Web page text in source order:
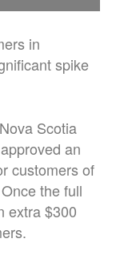
in
spike
Scotia
an
customers of
the full
extra $300